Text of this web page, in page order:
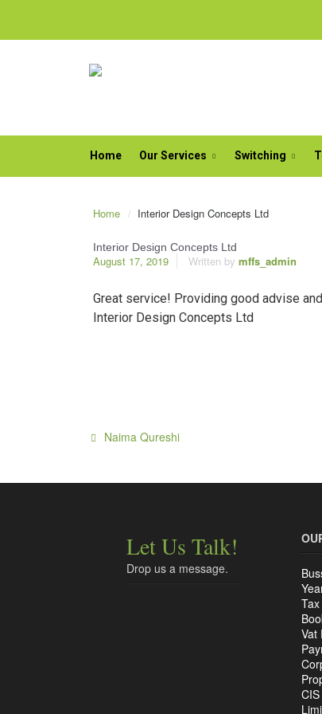
Home Our Services Switching
Home Interior Design Concepts Ltd
Interior Design Concepts Ltd
August 17, 2019 Written by mffs_admin
Great service! Providing good advise
Interior Design Concepts Ltd
Naima Qureshi
Let Us Talk!
Drop us a message.
Vat
CIS